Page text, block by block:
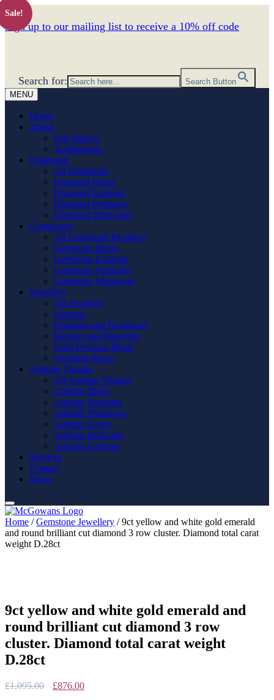
Sign up to our mailing list to receive a 10% off code
Search for:
Search Button
MENU
Home
About
Our History
Testimonials
Diamonds
All Diamonds
Diamond Rings
Diamond Earrings
Diamond Pendants
Diamond Wristwear
Gemstones
All Gemstone Jewellery
Gemstone Rings
Gemstone Earrings
Gemstone Pendants
Gemstone Wristwear
Jewellery
All Jewellery
Earrings
Pendants and Necklaces
Bangles and Bracelets
Semi Precious Rings
Wedding Rings
Antique Vintage
All Antique Vintage
Antique Rings
Antique Pendants
Antique Wristwear
Antique Gents
Antique Brooches
Antique Earrings
Services
Contact
News
Home /Gemstone Jewellery / 9ct yellow and white gold emerald
and round brilliant cut diamond 3 row cluster. Diamond total carat
weight D.28ct
Sale!
9ct yellow and white gold emerald and
round brilliant cut diamond 3 row
cluster. Diamond total carat weight
D.28ct
£1,095.00
Original
£876.00Current